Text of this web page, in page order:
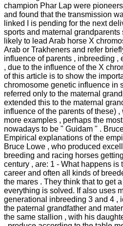
champion Phar Lap were
and found that the transmission
linked
I is pending for the next
sports and maternal grandparents
likely to lead Arab horse X
Arab or Trakheners and refer
influence of parents , inbreeding ,
, due to the influence of the X
of this article is to show the
chromosome genetic influence in
referred only to the maternal
extended this to the maternal
influence of the parents of these)
more examples , perhaps the
nowadays to be " Guidam " .
Empirical explanations of the
Bruce Lowe , who produced
breeding and racing horses
century , are: 1 - What happens is
career and often all kinds of
the mares . They think that to get
everything is solved. If also uses
generational inbreeding 3 and 4 ,
the paternal grandfather and
the same stallion , with his